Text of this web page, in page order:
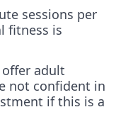
sessions per
fitness is
offer adult
not confident in
if this is a